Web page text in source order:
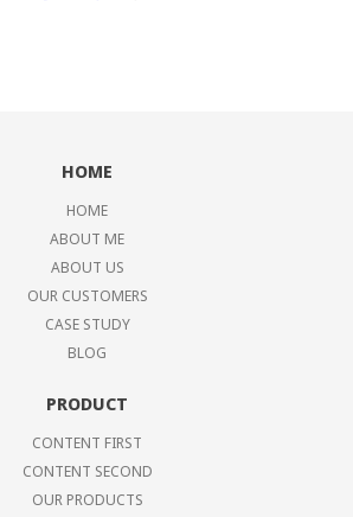
HOME
HOME
ABOUT ME
ABOUT US
OUR CUSTOMERS
CASE STUDY
BLOG
PRODUCT
CONTENT FIRST
CONTENT SECOND
OUR PRODUCTS